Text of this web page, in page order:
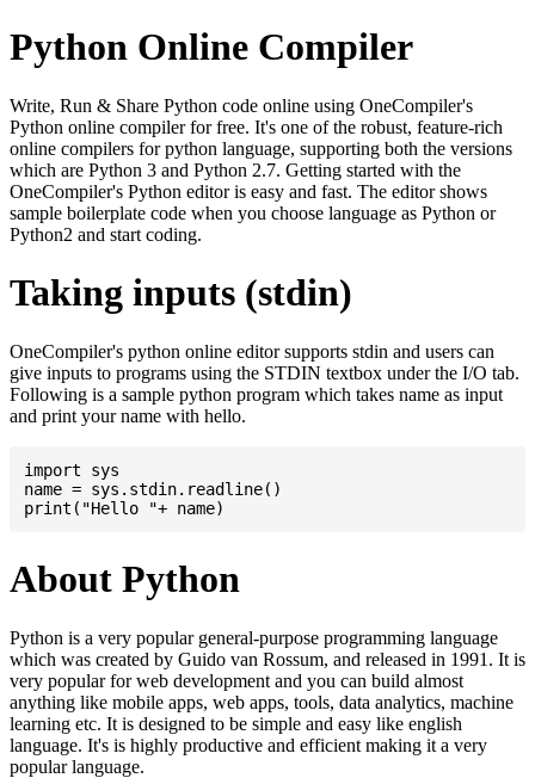
Python Online Compiler
Write, Run & Share Python code online using OneCompiler's
Python online compiler for free. It's one of the robust, feature-rich
online compilers for python language, supporting both the versions
which are Python 3 and Python 2.7. Getting started with the
OneCompiler's Python editor is easy and fast. The editor shows
sample boilerplate code when you choose language as Python or
Python2 and start coding.
Taking inputs (stdin)
OneCompiler's python online editor supports stdin and users can
give inputs to programs using the STDIN textbox under the I/O tab.
Following is a sample python program which takes name as input
and print your name with hello.
import sys
name = sys.stdin.readline()
About Python
Python is a very popular general-purpose programming language
which was created by Guido van Rossum, and released in 1991. It is
very popular for web development and you can build almost
anything like mobile apps, web apps, tools, data analytics, machine
learning etc. It is designed to be simple and easy like english
language. It's is highly productive and efficient making it a very
popular language.